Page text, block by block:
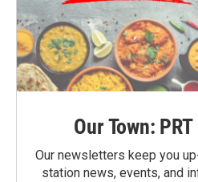
Our Town:
Our newsletters keep you
station news, events, and